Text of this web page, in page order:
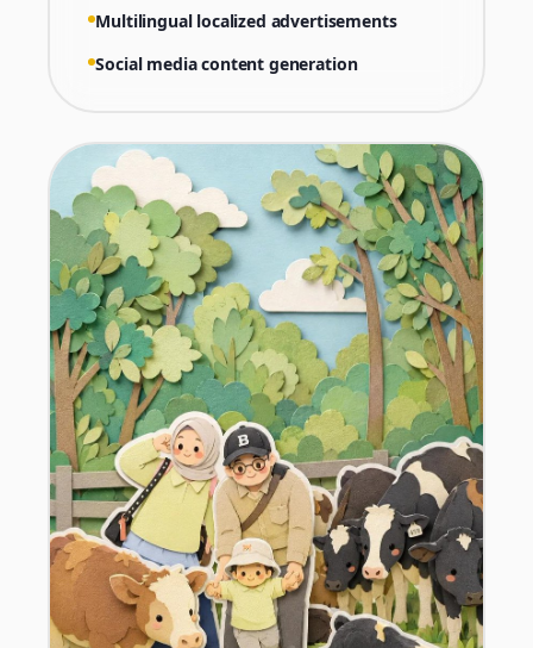
Multilingual localized advertisements
Social media content generation